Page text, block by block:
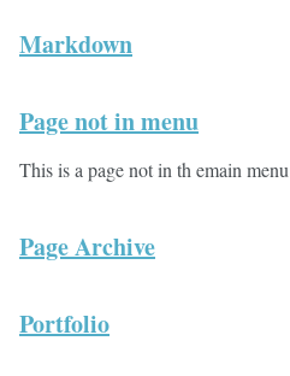
Markdown
Page not in menu
This is a page not in th emain menu
Page Archive
Portfolio